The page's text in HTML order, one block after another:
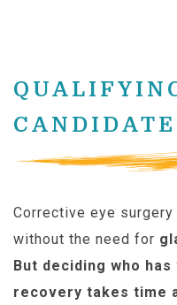
Corrective eye
without the need for
But deciding who
recovery takes time